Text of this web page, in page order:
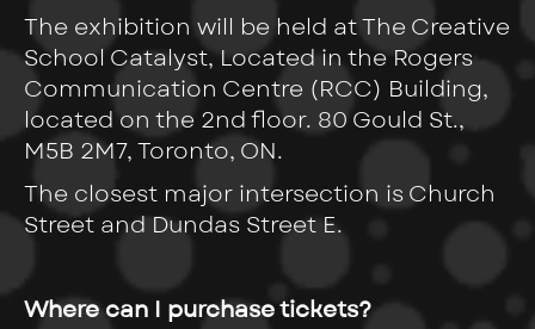
The exhibition will be held at The Creative
School Catalyst, Located in the Rogers
Communication Centre (RCC) Building,
located on the 2nd floor. 80 Gould St.,
M5B 2M7, Toronto, ON.
The closest major intersection is Church
Street and Dundas Street E.
Where can I purchase tickets?